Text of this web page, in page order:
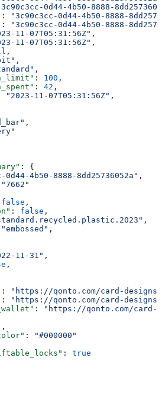
0d44-4b50-8888-
:
"3c90c3cc-0d44-4b50-8888-
:
"3c90c3cc-0d44-4b50-8888-
11-07T05:31:56Z" ,
11-07T05:31:56Z" ,
,
,
,
: 100 ,
: 42 ,
"2023-11-07T05:31:56Z" ,
,
: {
0d44-4b50-8888-8dd25736052a" ,
"7662"
false ,
: false ,
,
"embossed" ,
11-31" ,
,
:
"https://qonto.com/card-
:
"https://qonto.com/card-
:
"https://qonto.com/card-
,
:
"#000000"
: true